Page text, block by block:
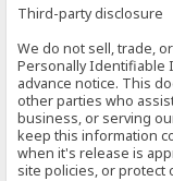
Third-party disclosure
We do not sell, trade,
Personally Identifiable
advance notice. This
other parties who
business, or serving
keep this information
when it's release is
site policies, or protect